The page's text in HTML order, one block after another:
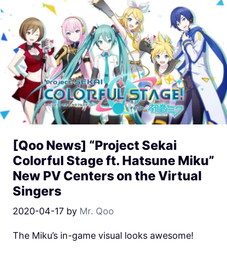
[Qoo News] “Project Sekai
Colorful Stage ft. Hatsune Miku”
New PV Centers on the Virtual
Singers
2020-04-17 by Mr. Qoo
The Miku’s in-game visual looks awesome!